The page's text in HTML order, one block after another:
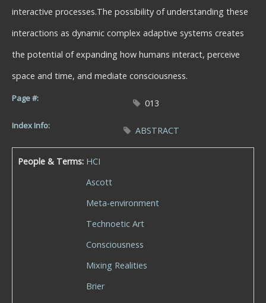
interactive processes.The possibility of understanding these
interactions as dynamic complex adaptive systems creates
the potential of expanding how humans interact, perceive
space and time, and mediate consciousness.
Page #: 013
Index Info: ABSTRACT
People & Terms: HCI
Ascott
Meta-environment
Technoetic Art
Consciousness
Mixing Realities
Brier